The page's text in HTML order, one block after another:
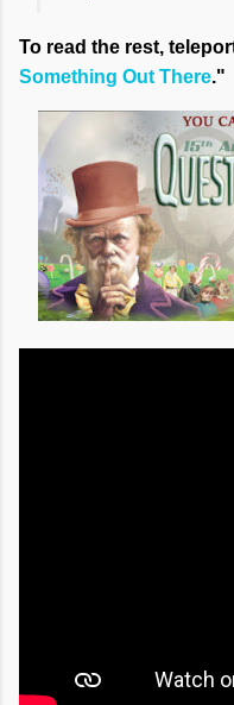
To read the rest,
Something Out There."